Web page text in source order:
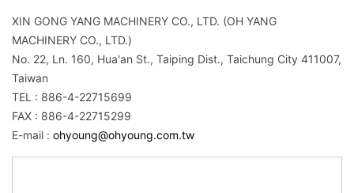
XIN GONG YANG MACHINERY CO., LTD. (OH YANG
MACHINERY CO., LTD.)
No. 22, Ln. 160, Hua'an St., Taiping Dist., Taichung City 411007,
Taiwan
TEL : 886-4-22715699
FAX : 886-4-22715299
E-mail : ohyoung@ohyoung.com.tw